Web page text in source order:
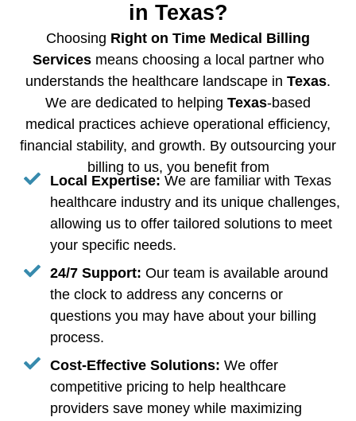
in Texas?
Choosing Right on Time Medical Billing
Servicesmeans choosing a local partner who
understands the healthcare landscape in Texas.
We are dedicated to helping Texas-based
medical practices achieve operational efficiency,
financial stability, and growth. By outsourcing your
billing to us, you benefit from
Local Expertise: We are familiar with Texas
healthcare industry and its unique challenges,
allowing us to offer tailored solutions to meet
your specific needs.
24/7 Support: Our team is available around
the clock to address any concerns or
questions you may have about your billing
process.
Cost-Effective Solutions: We offer
competitive pricing to help healthcare
providers save money while maximizing